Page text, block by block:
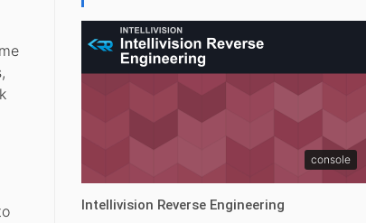
console
Intellivision Reverse Engineering